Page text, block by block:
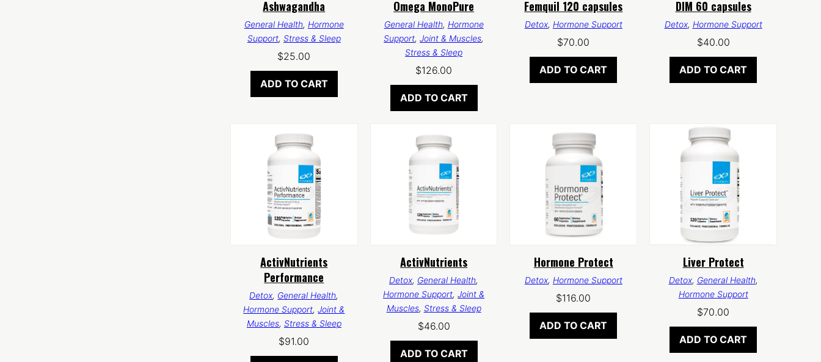
Ashwagandha
General Health, Hormone
Support, Stress & Sleep
$25.00
ADD TO CART
Omega MonoPure
General Health, Hormone
Support,Joint & Muscles,
Stress & Sleep
$126.00
ADD TO CART
Femquil 120 capsules
Detox, Hormone Support
$70.00
ADD TO CART
DIM 60 capsules
Detox, Hormone Support
$40.00
ADD TO CART
ActivNutrients
Performance
Detox, General Health,
Hormone Support,Joint &
Muscles, Stress & Sleep
$91.00
ActivNutrients
Detox, General Health,
Hormone Support,Joint &
Muscles, Stress & Sleep
$46.00
ADD TO CART
Hormone Protect
Detox, Hormone Support
$116.00
ADD TO CART
Liver Protect
Detox, General Health,
Hormone Support
$70.00
ADD TO CART